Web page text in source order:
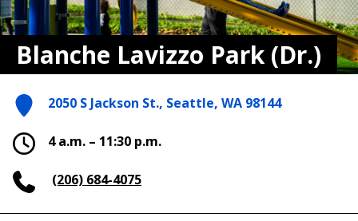
Blanche Lavizzo Park (Dr.)
2050 S Jackson St., Seattle, WA 98144
4 a.m. – 11:30 p.m.
(206) 684-4075